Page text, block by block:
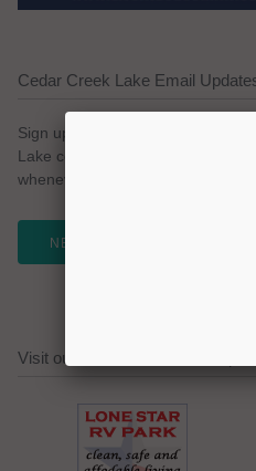
Cedar Creek Lake Email
Sign up for our email newsletter
Lake community. We promise no
whenever you like.
NEWSLETTER
Visit our Cedar Creek Lake